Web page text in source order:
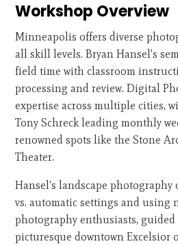
Workshop Overview
Minneapolis offers diverse
all skill levels. Bryan Hansel's
field time with classroom
processing and review. Digital
expertise across multiple cities,
Tony Schreck leading monthly
renowned spots like the Stone
Theater.
Hansel's landscape photography
vs. automatic settings and using
photography enthusiasts,
picturesque downtown Excelsior